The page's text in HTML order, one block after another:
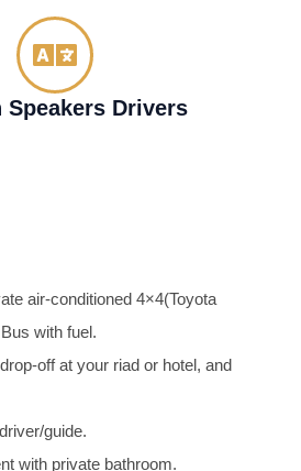
Speakers Drivers
air-conditioned 4×4(Toyota
with fuel.
off at your riad or hotel, and
guide.
with private bathroom.